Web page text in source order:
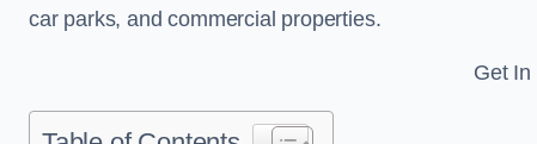
car parks, and commercial properties.
Get In